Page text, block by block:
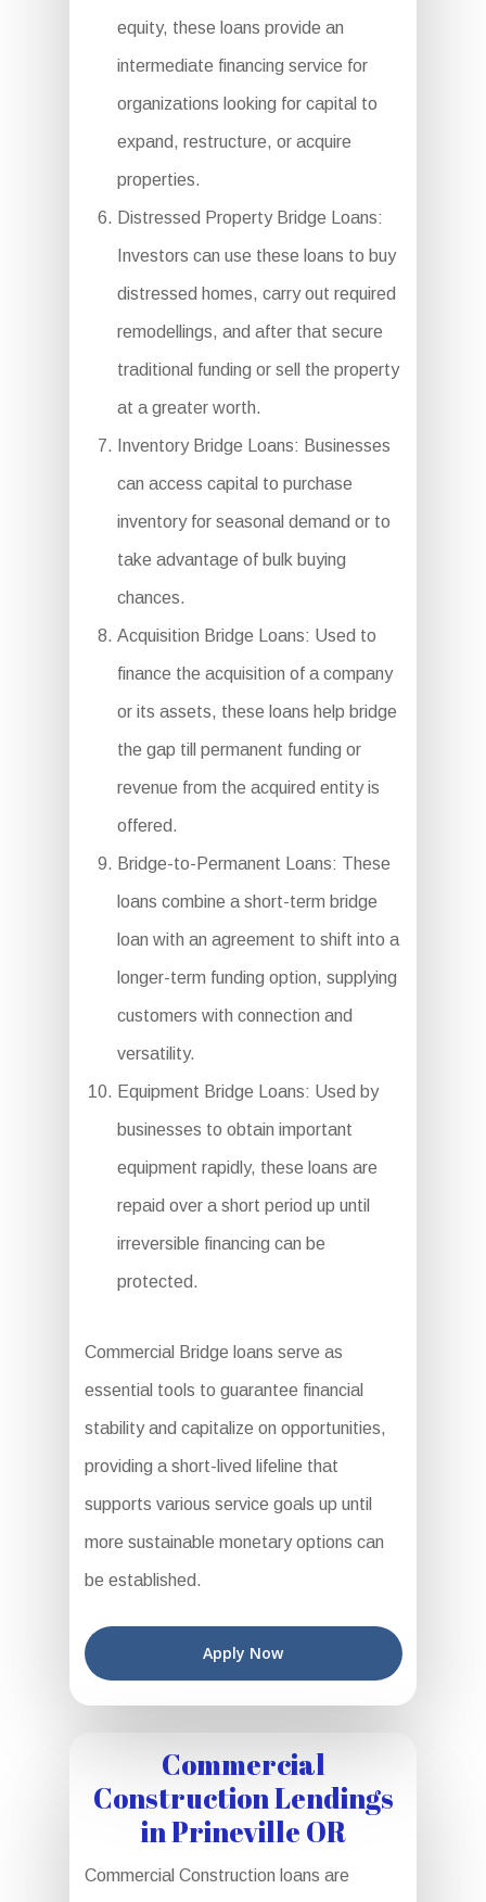
equity, these loans provide an
intermediate financing service for
organizations looking for capital to
expand, restructure, or acquire
properties.
Distressed Property Bridge Loans:
Investors can use these loans to buy
distressed homes, carry out required
remodellings, and after that secure
traditional funding or sell the property
at a greater worth.
Inventory Bridge Loans: Businesses
can access capital to purchase
inventory for seasonal demand or to
take advantage of bulk buying
chances.
Acquisition Bridge Loans: Used to
finance the acquisition of a company
or its assets, these loans help bridge
the gap till permanent funding or
revenue from the acquired entity is
offered.
Bridge-to-Permanent Loans: These
loans combine a short-term bridge
loan with an agreement to shift into a
longer-term funding option, supplying
customers with connection and
versatility.
Equipment Bridge Loans: Used by
businesses to obtain important
equipment rapidly, these loans are
repaid over a short period up until
irreversible financing can be
protected.
Commercial Bridge loans serve as
essential tools to guarantee financial
stability and capitalize on opportunities,
providing a short-lived lifeline that
supports various service goals up until
more sustainable monetary options can
be established.
Apply Now
Commercial
Construction Lendings
in Prineville OR
Commercial Construction loans are